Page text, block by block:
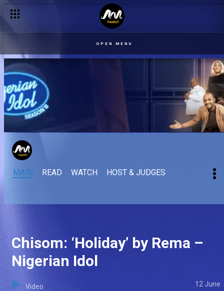
OPEN MENU
MAIN READ WATCH HOST & JUDGES
Chisom: ‘Holiday’ by Rema –
Nigerian Idol
Video 12 June